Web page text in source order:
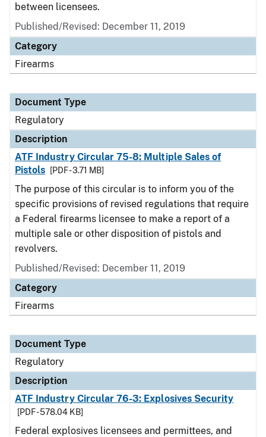
between licensees.
Published/Revised: December 11, 2019
Category
Firearms
Document Type
Regulatory
Description
ATF Industry Circular 75-8: Multiple Sales of
Pistols
[PDF - 3.71 MB]
The purpose of this circular is to inform you of the
specific provisions of revised regulations that require
a Federal firearms licensee to make a report of a
multiple sale or other disposition of pistols and
revolvers.
Published/Revised: December 11, 2019
Category
Firearms
Document Type
Regulatory
Description
ATF Industry Circular 76-3: Explosives Security
[PDF - 578.04 KB]
Federal explosives licensees and permittees, and